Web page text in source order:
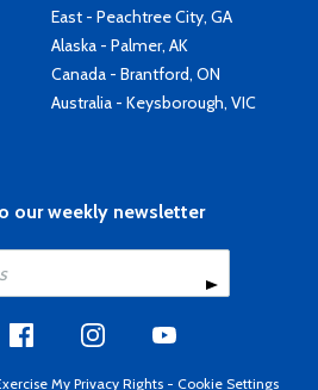
East - Peachtree City, GA
Alaska - Palmer, AK
Canada - Brantford, ON
Australia - Keysborough, VIC
our weekly newsletter
My Privacy Rights - Cookie Settings